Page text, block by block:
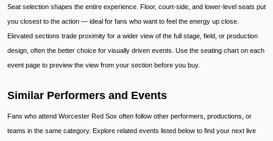
Seat selection shapes the entire experience. Floor, court-side, and lower-level seats put
you closest to the action — ideal for fans who want to feel the energy up close.
Elevated sections trade proximity for a wider view of the full stage, field, or production
design, often the better choice for visually driven events. Use the seating chart on each
event page to preview the view from your section before you buy.
Similar Performers and Events
Fans who attend Worcester Red Sox often follow other performers, productions, or
teams in the same category. Explore related events listed below to find your next live